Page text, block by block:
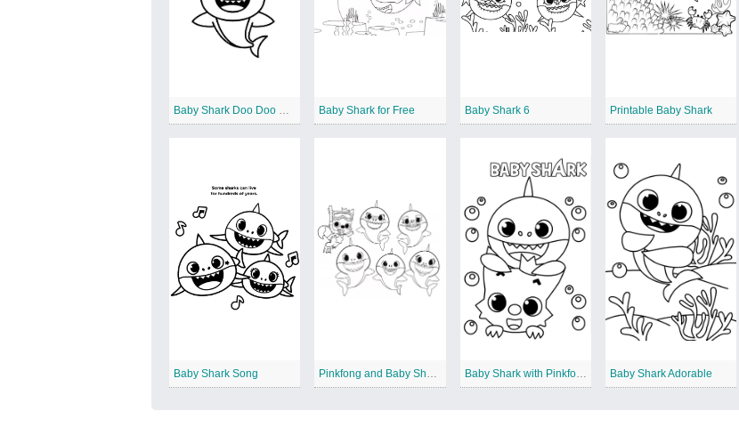
Baby Shark for Free Baby Shark 6 Printable Baby Shark
Baby Shark Song Baby Shark with Pinkfong Baby Shark Adorable